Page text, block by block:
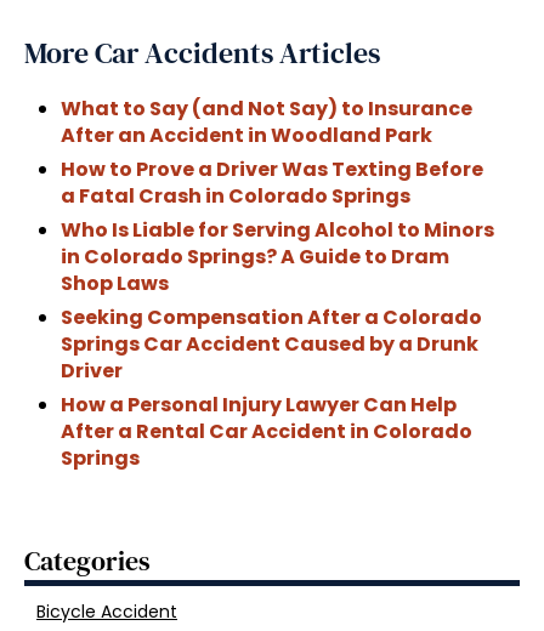
More Car Accidents Articles
What to Say (and Not Say) to Insurance
After an Accident in Woodland Park
How to Prove a Driver Was Texting Before
a Fatal Crash in Colorado Springs
Who Is Liable for Serving Alcohol to Minors
in Colorado Springs? A Guide to Dram
Shop Laws
Seeking Compensation After a Colorado
Springs Car Accident Caused by a Drunk
Driver
How a Personal Injury Lawyer Can Help
After a Rental Car Accident in Colorado
Springs
Categories
Bicycle Accident